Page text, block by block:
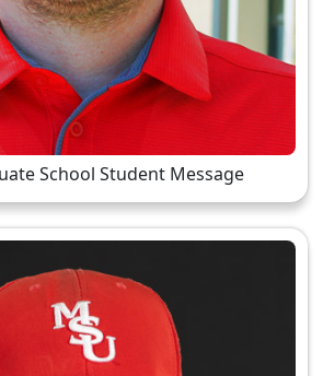
School Student Message